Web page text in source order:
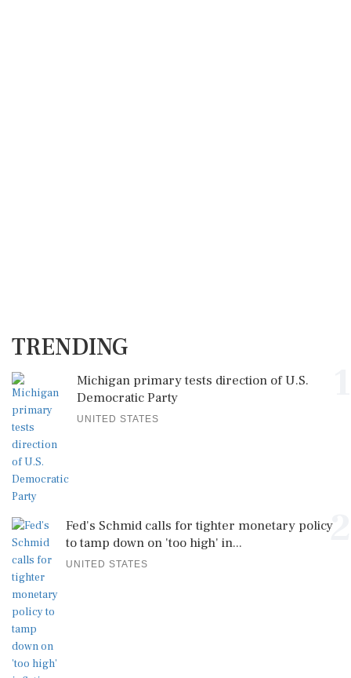
TRENDING
Michigan primary tests direction of U.S.
Democratic Party
UNITED STATES
2
Fed's Schmid calls for tighter monetary policy
to tamp down on 'too high' in...
UNITED STATES